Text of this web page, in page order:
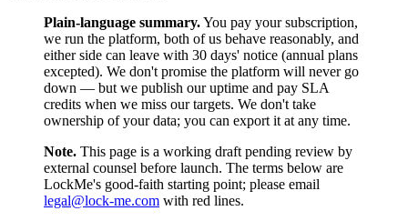
Plain-language summary.You pay your subscription,
we run the platform, both of us behave reasonably, and
either side can leave with 30 days' notice (annual plans
excepted). We don't promise the platform will never go
down — but we publish our uptime and pay SLA
credits when we miss our targets. We don't take
ownership of your data; you can export it at any time.
Note. This page is a working draft pending review by
external counsel before launch. The terms below are
LockMe's good-faith starting point; please email
legal@lock-me.com with red lines.